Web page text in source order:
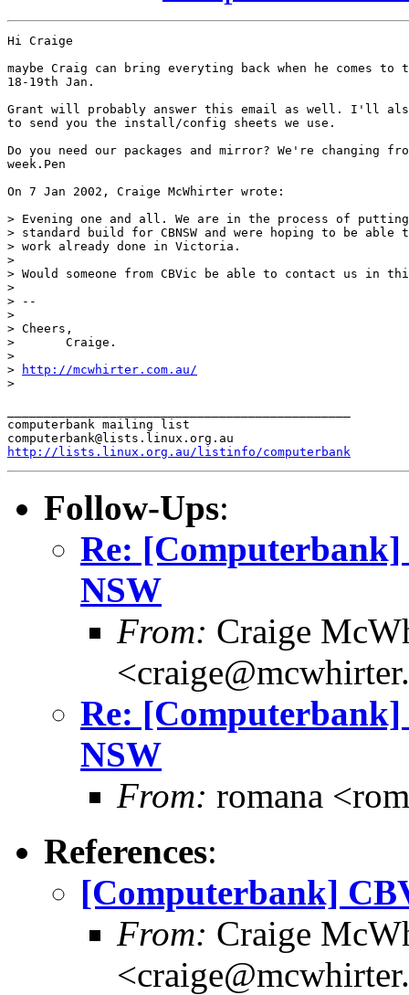
Hi Craige
maybe Craig can bring everyting back when he comes to
18-19th Jan.
Grant will probably answer this email as well. I'll
to send you the install/config sheets we use.
Do you need our packages and mirror? We're changing
week.Pen
On 7 Jan 2002, Craige McWhirter wrote:
> Evening one and all. We are in the process of
> standard build for CBNSW and were hoping to be
> work already done in Victoria.
>
> Would someone from CBVic be able to contact us in
>
> --
>
> Cheers,
>       Craige.
>
>
http://mcwhirter.com.au/
>
computerbank mailing list
http://lists.linux.org.au/listinfo/computerbank
Follow-Ups:
Re:
NSW
From: Craige
Re:
NSW
From: romana
References:
[Computerbank]
From: Craige